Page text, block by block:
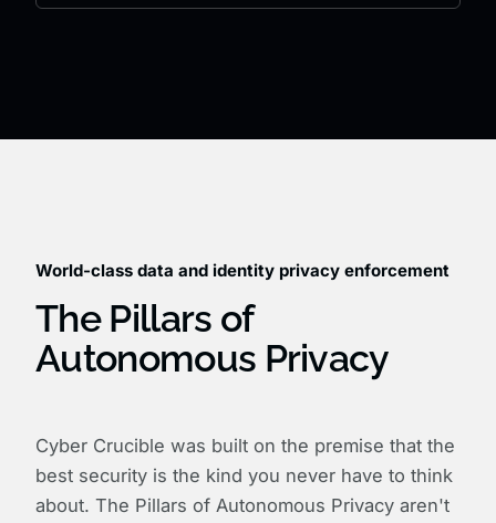
World-class data and identity privacy enforcement
The Pillars of
Autonomous Privacy
Cyber Crucible was built on the premise that the
best security is the kind you never have to think
about. The Pillars of Autonomous Privacy aren't